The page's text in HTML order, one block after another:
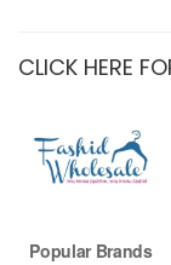
CLICK HERE
Popular Brands